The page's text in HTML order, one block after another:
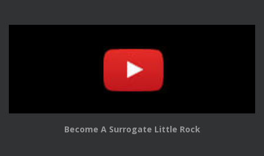
Become A Surrogate Little Rock